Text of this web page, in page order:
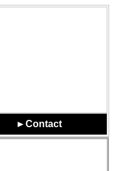
►Contact